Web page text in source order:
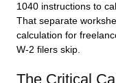
1040 instructions to
That separate
calculation for
W-2 filers skip.
The Critical